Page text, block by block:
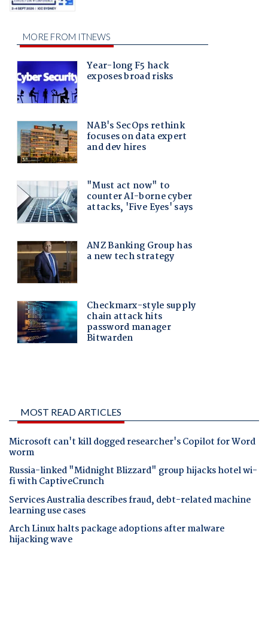
MOST READ ARTICLES
Microsoft can't kill dogged researcher's Copilot for Word
worm
Russia-linked "Midnight Blizzard" group hijacks hotel wi-
fi with CaptiveCrunch
Services Australia describes fraud, debt-related machine
learning use cases
Arch Linux halts package adoptions after malware
hijacking wave